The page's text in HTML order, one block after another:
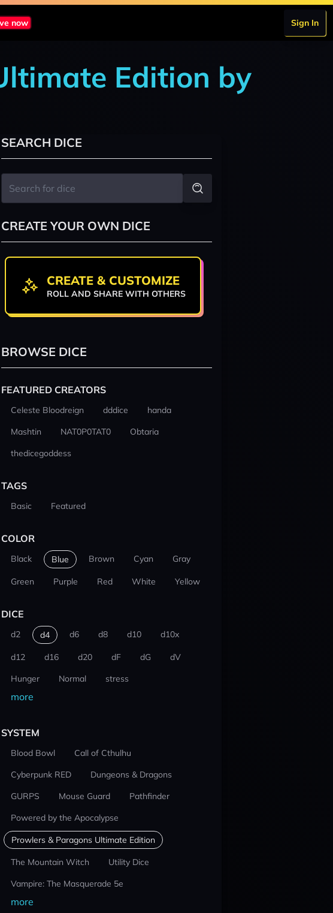
now Sign In
Edition by
SEARCH DICE
CREATE YOUR OWN DICE
CREATE & CUSTOMIZE
ROLL AND SHARE WITH OTHERS
BROWSE DICE
FEATURED CREATORS
Celeste Bloodreign dddice
handa
Mashtin
NAT0P0TAT0
Obtaria
thedicegoddess
TAGS
Basic Featured
COLOR
Black Blue Brown Cyan Gray
Green Purple Red White Yellow
DICE
d2 d4 d6 d8 d10 d10x
d12 d16 d20 dF dG
dV
Hunger
Normal stress
more
SYSTEM
Blood Bowl
Call of Cthulhu
Cyberpunk RED
Dungeons & Dragons
GURPS
Mouse Guard
Pathfinder
Powered by the Apocalypse
Prowlers & Paragons Ultimate Edition
The Mountain Witch
Utility Dice
Vampire: The Masquerade 5e
more